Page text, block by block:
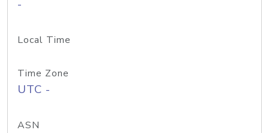
-
Local Time
Time Zone
UTC -
ASN